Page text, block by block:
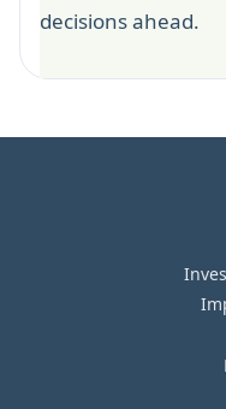
decisions ahead.